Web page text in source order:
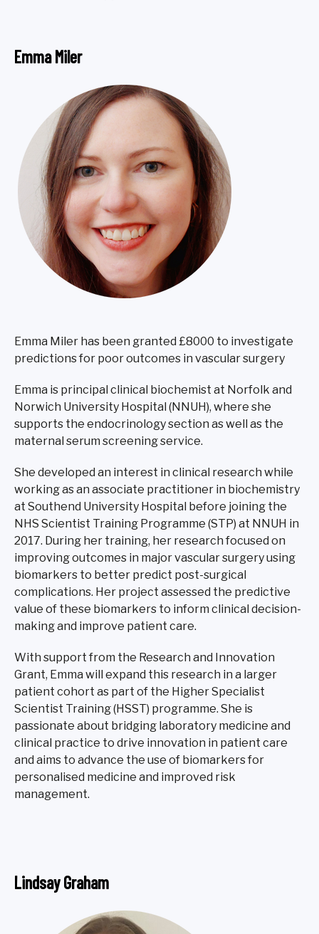
Emma Miler
Emma Miler has been granted £8000 to investigate
predictions for poor outcomes in vascular surgery
Emma is principal clinical biochemist at Norfolk and
Norwich University Hospital (NNUH), where she
supports the endocrinology section as well as the
maternal serum screening service.
She developed an interest in clinical research while
working as an associate practitioner in biochemistry
at Southend University Hospital before joining the
NHS Scientist Training Programme (STP) at NNUH in
2017. During her training, her research focused on
improving outcomes in major vascular surgery using
biomarkers to better predict post-surgical
complications. Her project assessed the predictive
value of these biomarkers to inform clinical decision-
making and improve patient care.
With support from the Research and Innovation
Grant, Emma will expand this research in a larger
patient cohort as part of the Higher Specialist
Scientist Training (HSST) programme. She is
passionate about bridging laboratory medicine and
clinical practice to drive innovation in patient care
and aims to advance the use of biomarkers for
personalised medicine and improved risk
management.
Lindsay Graham